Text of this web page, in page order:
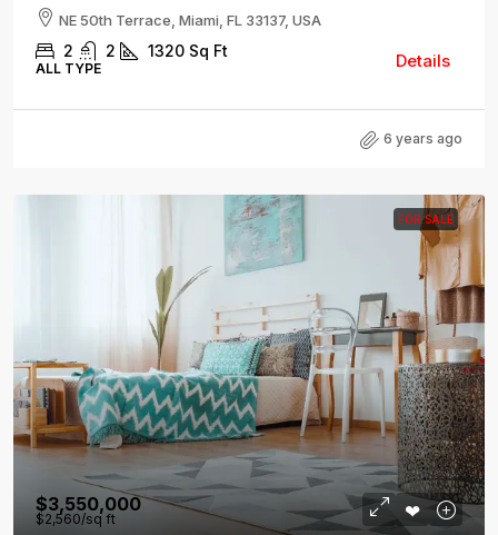
NE 50th Terrace, Miami, FL 33137, USA
2 2 1320 Sq Ft
ALL TYPE Details
6 years ago
FOR SALE
$3,550,000
$2,560/sq ft